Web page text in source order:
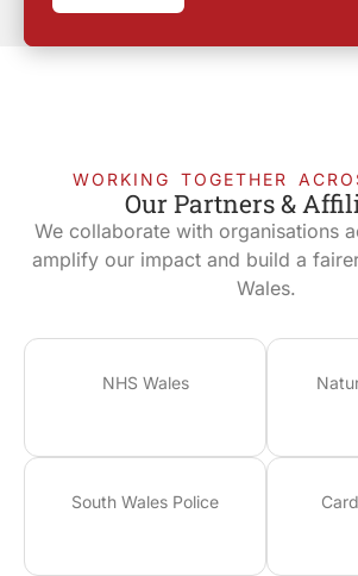
WORKING TOGETHER
Our Partners &
We collaborate with organisations
amplify our impact and build a
Wales.
NHS Wales
South Wales Police